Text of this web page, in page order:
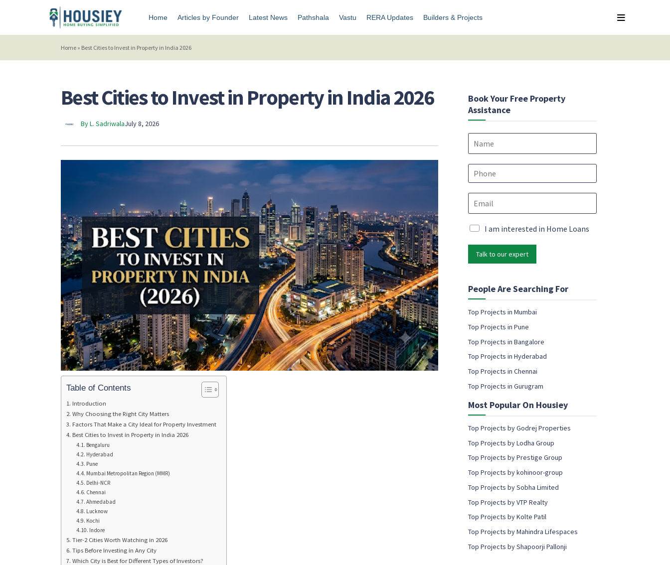
Home Articles by Founder Latest News Pathshala Vastu RERA Updates Builders & Projects
Home » Best Cities to Invest in Property in India 2026
Best Cities to Invest in Property in India 2026
By L. SadriwalaJuly 8, 2026
Table of Contents
Introduction
Why Choosing the Right City Matters
Factors That Make a City Ideal for Property Investment
Best Cities to Invest in Property in India 2026
Bengaluru
Hyderabad
Pune
Mumbai Metropolitan Region (MMR)
Delhi-NCR
Chennai
Ahmedabad
Lucknow
Kochi
Indore
Tier-2 Cities Worth Watching in 2026
Tips Before Investing in Any City
Which City is Best for Different Types of Investors?
Book Your Free Property
Assistance
N
e
P
E
m
*
M
a
r
e
i
n
M
a
k
e
i
n
M
a
k
e
t
i
n
g
M
i
n
g
m
a
l
c
n
e
n
t
I am interested in Home Loans
Talk to our expert
People Are Searching For
Top Projects in Mumbai
Top Projects in Pune
Top Projects in Bangalore
Top Projects in Hyderabad
Top Projects in Chennai
Top Projects in Gurugram
Most Popular On Housiey
Top Projects by Godrej Properties
Top Projects by Lodha Group
Top Projects by Prestige Group
Top Projects by kohinoor-group
Top Projects by Sobha Limited
Top Projects by VTP Realty
Top Projects by Kolte Patil
Top Projects by Mahindra Lifespaces
Top Projects by Shapoorji Pallonji